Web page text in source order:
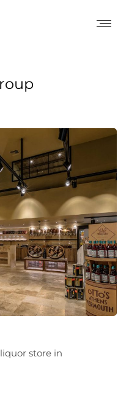
store in